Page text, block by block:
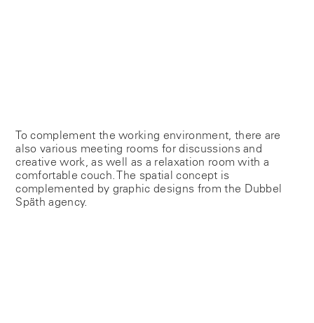
To complement the working environment, there are
also various meeting rooms for discussions and
creative work, as well as a relaxation room with a
comfortable couch. The spatial concept is
complemented by graphic designs from the Dubbel
Späth agency.